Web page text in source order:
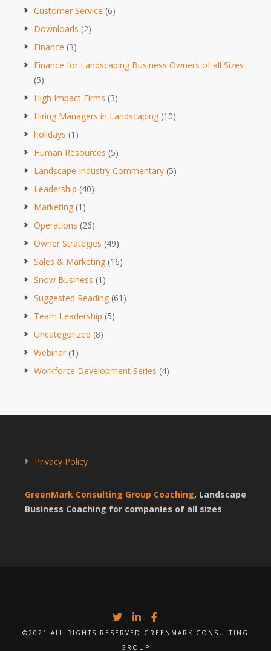
Customer Service (6)
Downloads (2)
Finance (3)
Finance for Landscaping Business Owners of all Sizes
(5)
High Impact Firms (3)
Hiring Managers in Landscaping (10)
holidays (1)
Human Resources (5)
Landscape Industry Commentary (5)
Leadership (40)
Marketing (1)
Operations (26)
Owner Strategies (49)
Sales & Marketing (16)
Snow Business (1)
Suggested Reading (61)
Team Leadership (5)
Uncategorized (8)
Webinar (1)
Workforce Development Series (4)
Privacy Policy
GreenMark Consulting Group Coaching, Landscape
Business Coaching for companies of all sizes
©2021 ALL RIGHTS RESERVED GREENMARK CONSULTING
GROUP